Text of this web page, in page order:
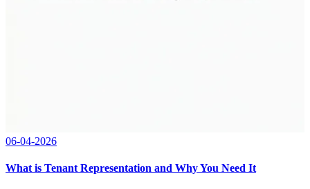
06-04-2026
What is Tenant Representation and Why You Need It